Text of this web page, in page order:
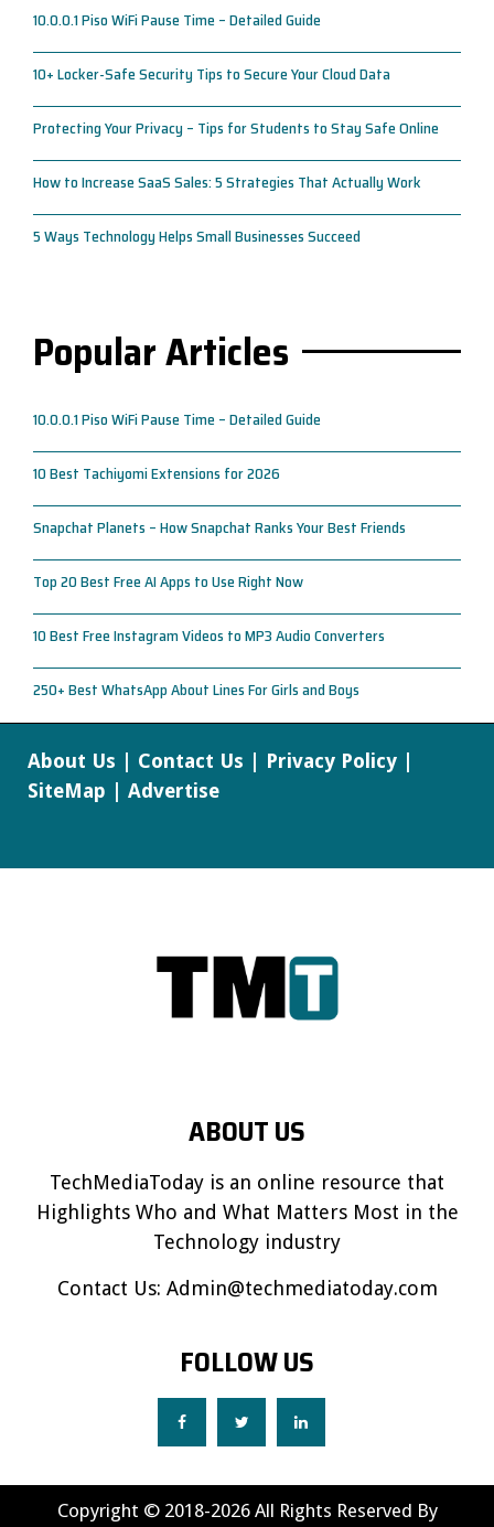
10.0.0.1 Piso WiFi Pause Time – Detailed Guide
10+ Locker-Safe Security Tips to Secure Your Cloud Data
Protecting Your Privacy – Tips for Students to Stay Safe Online
How to Increase SaaS Sales: 5 Strategies That Actually Work
5 Ways Technology Helps Small Businesses Succeed
Popular Articles
10.0.0.1 Piso WiFi Pause Time – Detailed Guide
10 Best Tachiyomi Extensions for 2026
Snapchat Planets – How Snapchat Ranks Your Best Friends
Top 20 Best Free AI Apps to Use Right Now
10 Best Free Instagram Videos to MP3 Audio Converters
250+ Best WhatsApp About Lines For Girls and Boys
About Us Contact Us Privacy Policy
SiteMap
Advertise
ABOUT US
TechMediaToday is an online resource that
Highlights Who and What Matters Most in the
Technology industry
Contact Us: Admin@techmediatoday.com
FOLLOW US
Copyright © 2018-2026 All Rights Reserved By